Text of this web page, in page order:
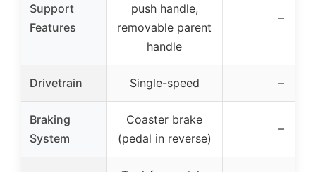
Support
Features
push handle,
removable parent
handle
–
Drivetrain Single-speed –
Braking
System
Coaster brake
(pedal in reverse)
–